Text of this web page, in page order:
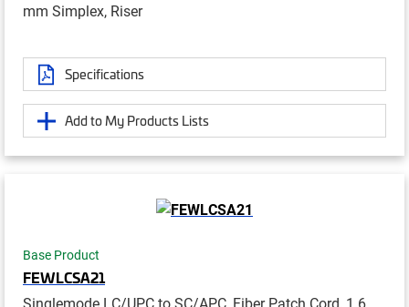
mm Simplex, Riser
Specifications
Add to My Products Lists
Base Product
FEWLCSA21
Singlemode LC/UPC to SC/APC, Fiber Patch Cord, 1.6